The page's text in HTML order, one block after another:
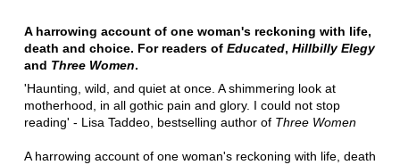
A harrowing account of one woman's reckoning with life,
death and choice. For readers of Educated, Hillbilly Elegy
and Three Women.
'Haunting, wild, and quiet at once. A shimmering look at
motherhood, in all gothic pain and glory. I could not stop
reading' - Lisa Taddeo, bestselling author of Three Women
A harrowing account of one woman's reckoning with life, death